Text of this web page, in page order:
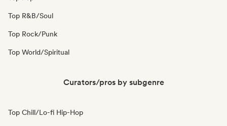
Top R&B/Soul
Top Rock/Punk
Top World/Spiritual
Curators/pros by subgenre
Top Chill/Lo-fi Hip-Hop